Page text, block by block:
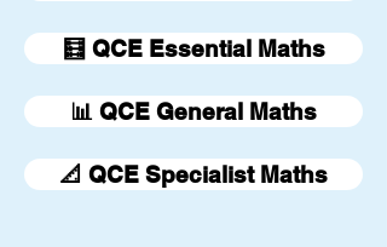
🧮 QCE Essential Maths
📊 QCE General Maths
📐 QCE Specialist Maths